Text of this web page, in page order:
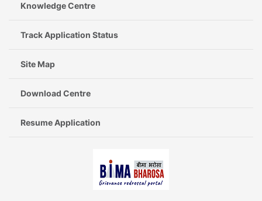
Knowledge Centre
Track Application Status
Site Map
Download Centre
Resume Application